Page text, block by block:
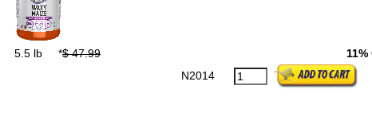
5.5 lb *$ 47.99 11%
N2014